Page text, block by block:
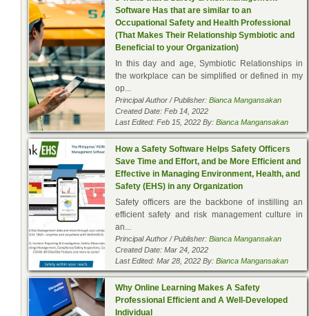
Software Has that are similar to an
Occupational Safety and Health Professional
(That Makes Their Relationship Symbiotic and
Beneficial to your Organization)
In this day and age, Symbiotic Relationships in
the workplace can be simplified or defined in my
op...
Principal Author / Publisher: Bianca Mangansakan
Created Date: Feb 14, 2022
Last Edited: Feb 15, 2022 By: Bianca Mangansakan
How a Safety Software Helps Safety Officers
Save Time and Effort, and be More Efficient and
Effective in Managing Environment, Health, and
Safety (EHS) in any Organization
Safety officers are the backbone of instilling an
efficient safety and risk management culture in
an...
Principal Author / Publisher: Bianca Mangansakan
Created Date: Mar 24, 2022
Last Edited: Mar 28, 2022 By: Bianca Mangansakan
Why Online Learning Makes A Safety
Professional Efficient and A Well-Developed
Individual